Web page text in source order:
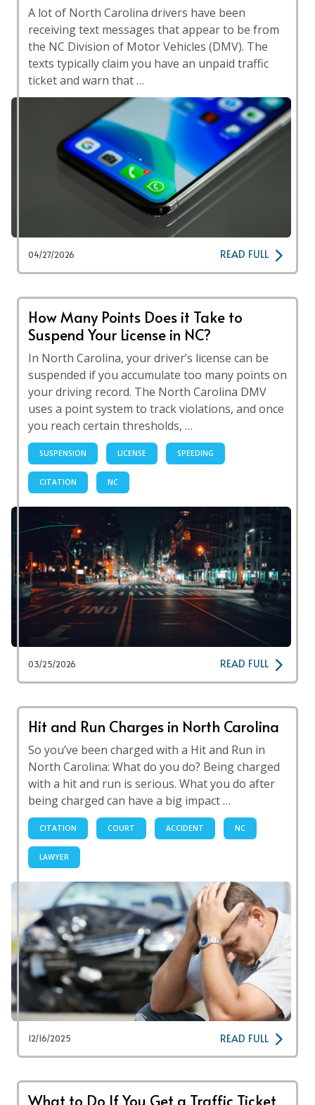
A lot of North Carolina drivers have been
receiving text messages that appear to be from
the NC Division of Motor Vehicles (DMV). The
texts typically claim you have an unpaid traffic
ticket and warn that …
04/27/2026 READ FULL
How Many Points Does it Take to
Suspend Your License in NC?
In North Carolina, your driver’s license can be
suspended if you accumulate too many points on
your driving record. The North Carolina DMV
uses a point system to track violations, and once
you reach certain thresholds, …
SUSPENSION LICENSE SPEEDING
CITATION NC
03/25/2026 READ FULL
Hit and Run Charges in North Carolina
So you’ve been charged with a Hit and Run in
North Carolina: What do you do? Being charged
with a hit and run is serious. What you do after
being charged can have a big impact …
CITATION COURT ACCIDENT NC
LAWYER
12/16/2025 READ FULL
What to Do If You Get a Traffic Ticket